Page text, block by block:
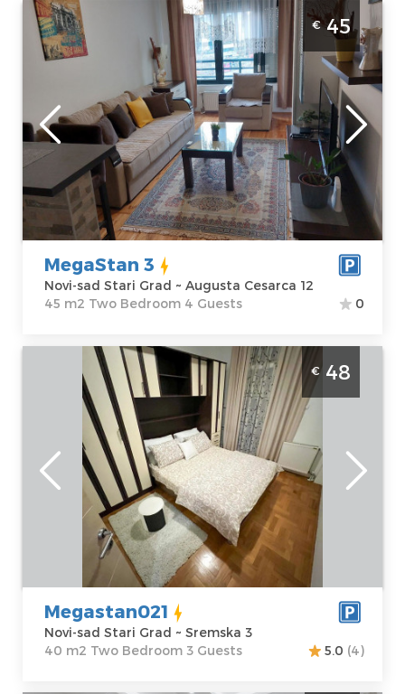
Two Bedroom Apartment MegaStan 3 Novi
Sad Stari Grad. Two bedroom apartment
located in the heart of the Old Town.
Location:Novi-
sad Stari Grad
Address:
Augusta
Cesarca 12
Price45 €
Guests:4
Area of the
apartment :45
m2
Structure :Two
Bedroom
€45
MegaStan 3
Novi-sad Stari Grad ~ Augusta Cesarca 12
45 m2 Two Bedroom 4 Guests
0
Two Bedroom Apartment Megastan021
Novi Sad Stari Grad
Novi-sad
Location:Novi-
sad Stari Grad
Address:
Sremska 3
48 €
Guests:3
Area of the
apartment :40
m2
Structure :Two
Bedroom
€48
Megastan021
Novi-sad Stari Grad ~ Sremska 3
40 m2 Two Bedroom 3 Guests
5.0 (4)